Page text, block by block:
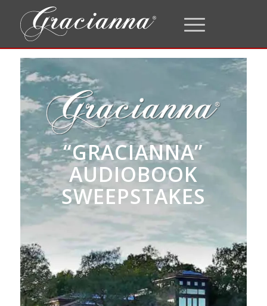
“GRACIANNA”
AUDIOBOOK
SWEEPSTAKES